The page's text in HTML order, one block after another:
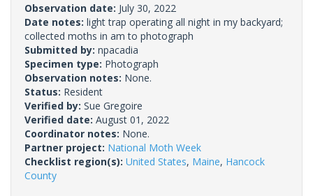
Observation date: July 30, 2022
Date notes: light trap operating all night in my backyard;
collected moths in am to photograph
Submitted by: npacadia
Specimen type: Photograph
Observation notes: None.
Status: Resident
Verified by: Sue Gregoire
Verified date: August 01, 2022
Coordinator notes: None.
Partner project: National Moth Week
Checklist region(s): United States, Maine, Hancock
County